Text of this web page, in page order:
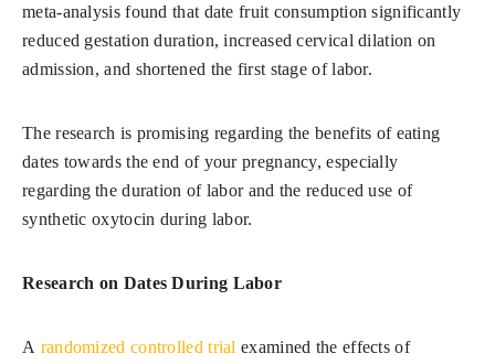
meta-analysis found that date fruit consumption significantly
reduced gestation duration, increased cervical dilation on
admission, and shortened the first stage of labor.
The research is promising regarding the benefits of eating
dates towards the end of your pregnancy, especially
regarding the duration of labor and the reduced use of
synthetic oxytocin during labor.
Research on Dates During Labor
A randomized controlled trial examined the effects of